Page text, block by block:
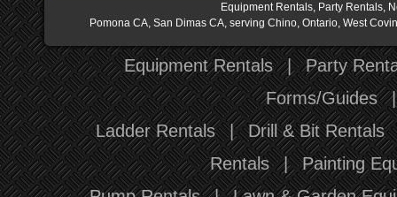
Equipment Rentals, Party Rentals,
Pomona CA, San Dimas CA, serving Chino, Ontario, West
Equipment Rentals | Party
Forms/Guides
Ladder Rentals | Drill & Bit Rentals
Rentals | Painting